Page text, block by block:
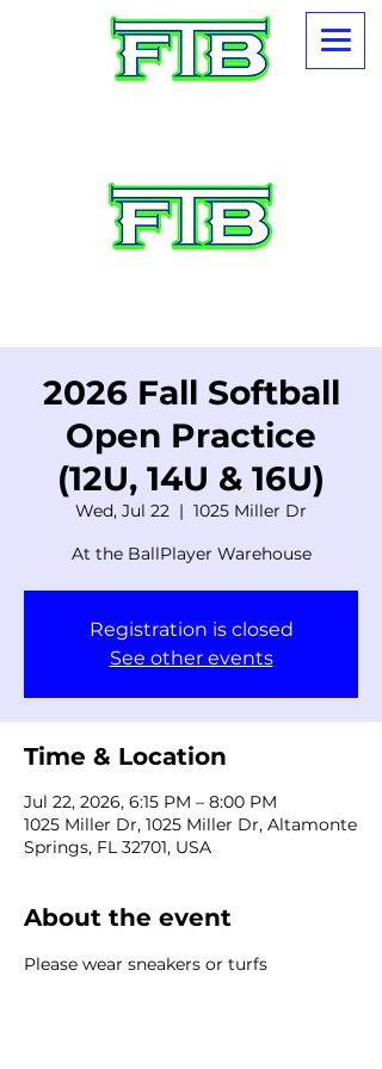
2026 Fall Softball
Open Practice
(12U, 14U & 16U)
Wed, Jul 22
  |
1025 Miller Dr
At the BallPlayer Warehouse
Registration is closed
See other events
Time & Location
Jul 22, 2026, 6:15 PM – 8:00 PM
1025 Miller Dr, 1025 Miller Dr, Altamonte
Springs, FL 32701, USA
About the event
Please wear sneakers or turfs